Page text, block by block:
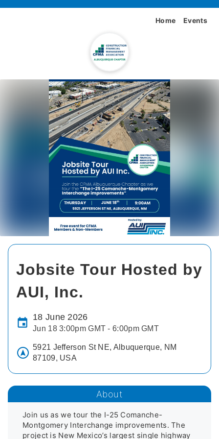
Home Events
Jobsite Tour Hosted by
AUI, Inc.
18 June 2026
Jun 18 3:00pm GMT - 6:00pm GMT
5921 Jefferson St NE, Albuquerque, NM
87109, USA
About
Join us as we tour the I-25 Comanche-
Montgomery Interchange improvements. The
project is New Mexico’s largest single highway